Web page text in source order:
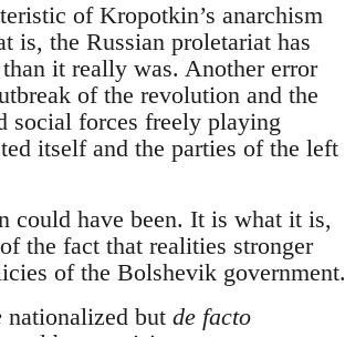
of Kropotkin’s anarchism
is, the Russian proletariat has
it really was. Another error
of the revolution and the
social forces freely playing
itself and the parties of the left
could have been. It is what it is,
the fact that realities stronger
of the Bolshevik government.
nationalized but de facto